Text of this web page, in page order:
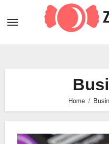
Home